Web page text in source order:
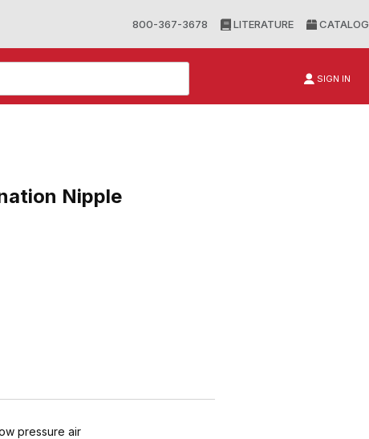
800-367-3678 LITERATURE CATALOG
SIGN IN
Nipple Nipple
pressure air